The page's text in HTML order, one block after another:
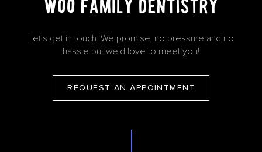
Let's get in touch. We promise, no pressure and no
hassle but we'd love to meet you!
REQUEST AN APPOINTMENT